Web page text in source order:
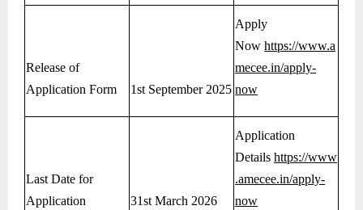
Release of
Application Form
1st September 2025
Apply
Nowhttps://www.a
mecee.in/apply-
now
Last Date for
Application
31st March 2026
Application
Detailshttps://www
.amecee.in/apply-
now